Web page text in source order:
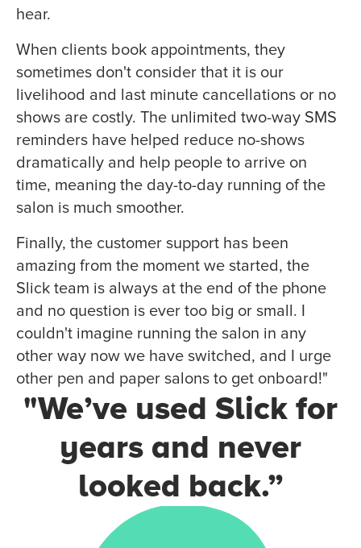
hear.
When clients book appointments, they
sometimes don't consider that it is our
livelihood and last minute cancellations or no
shows are costly. The unlimited two-way SMS
reminders have helped reduce no-shows
dramatically and help people to arrive on
time, meaning the day-to-day running of the
salon is much smoother.
Finally, the customer support has been
amazing from the moment we started, the
Slick team is always at the end of the phone
and no question is ever too big or small. I
couldn't imagine running the salon in any
other way now we have switched, and I urge
other pen and paper salons to get onboard!"
"We’ve used Slick for
years and never
looked back.”